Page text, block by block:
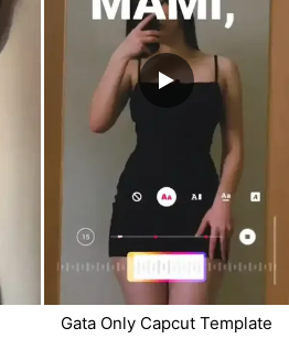
Gata Only Capcut Template